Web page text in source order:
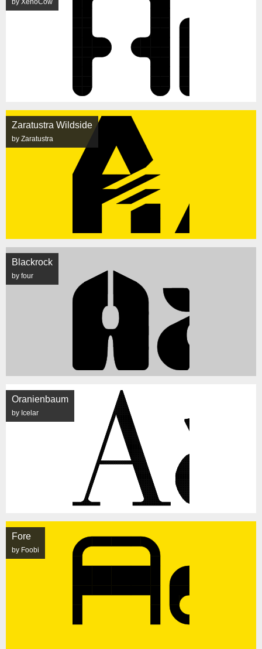
by XenoCow
Zaratustra Wildside
by Zaratustra
Blackrock
by four
Oranienbaum
by Icelar
Fore
by Foobi